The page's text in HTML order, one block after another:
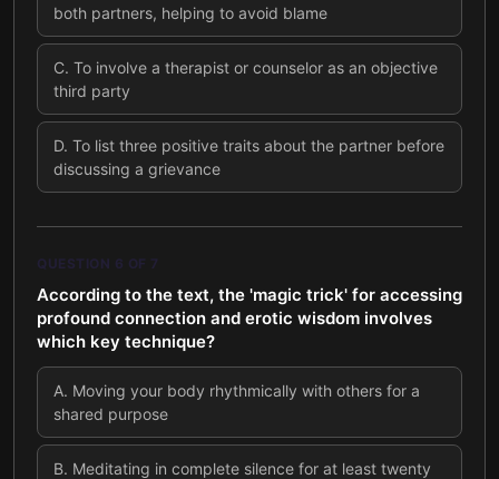
both partners, helping to avoid blame
C. To involve a therapist or counselor as an objective
third party
D. To list three positive traits about the partner before
discussing a grievance
QUESTION 6 OF 7
According to the text, the 'magic trick' for accessing
profound connection and erotic wisdom involves
which key technique?
A. Moving your body rhythmically with others for a
shared purpose
B. Meditating in complete silence for at least twenty